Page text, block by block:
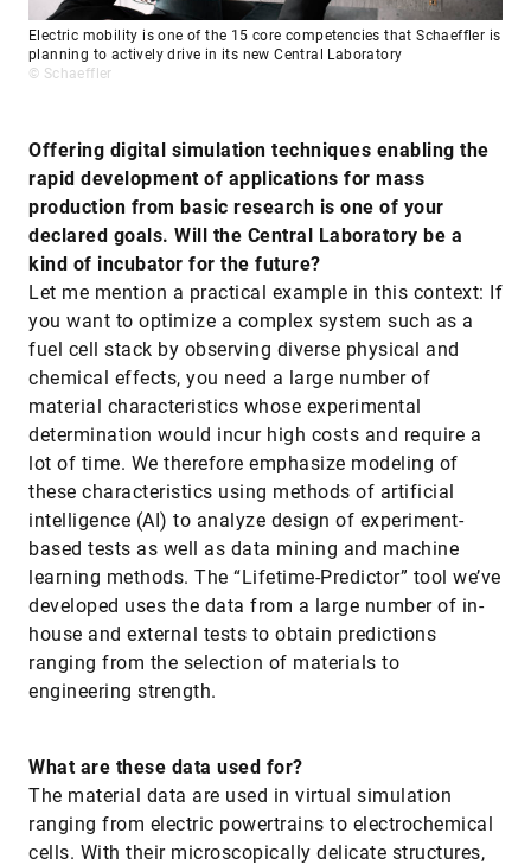
Electric mobility is one of the 15 core competencies that Schaeffler is
planning to actively drive in its new Central Laboratory
© Schaeffler
Offering digital simulation techniques enabling the
rapid development of applications for mass
production from basic research is one of your
declared goals. Will the Central Laboratory be a
kind of incubator for the future?
Let me mention a practical example in this context: If
you want to optimize a complex system such as a
fuel cell stack by observing diverse physical and
chemical effects, you need a large number of
material characteristics whose experimental
determination would incur high costs and require a
lot of time. We therefore emphasize modeling of
these characteristics using methods of artificial
intelligence (AI) to analyze design of experiment-
based tests as well as data mining and machine
learning methods. The “Lifetime-Predictor” tool we’ve
developed uses the data from a large number of in-
house and external tests to obtain predictions
ranging from the selection of materials to
engineering strength.
What are these data used for?
The material data are used in virtual simulation
ranging from electric powertrains to electrochemical
cells. With their microscopically delicate structures,